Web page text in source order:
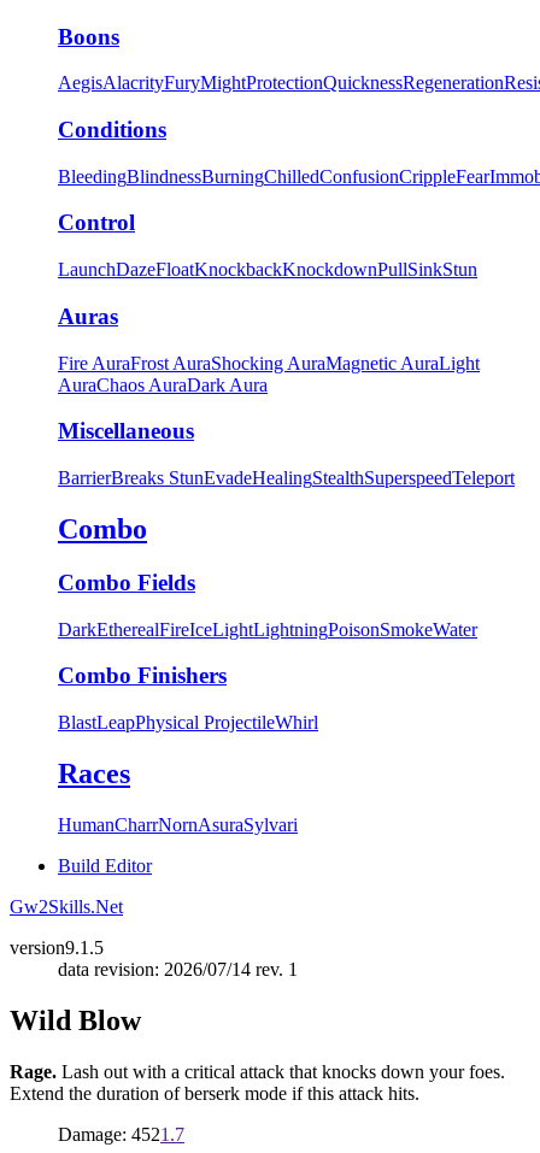
Boons
AegisAlacrityFuryMightProtectionQuicknessRegeneration
Conditions
BleedingBlindnessBurningChilledConfusionCrippleFear
Control
LaunchDazeFloatKnockbackKnockdownPullSinkStun
Auras
Fire AuraFrost AuraShocking AuraMagnetic AuraLight
AuraChaos AuraDark Aura
Miscellaneous
BarrierBreaks StunEvadeHealingStealthSuperspeedTeleport
Combo
Combo Fields
DarkEtherealFireIceLightLightningPoisonSmokeWater
Combo Finishers
BlastLeapPhysical ProjectileWhirl
Races
HumanCharrNornAsuraSylvari
Build Editor
Gw2Skills.Net
version9.1.5
data revision: 2026/07/14 rev. 1
Wild Blow
Rage. Lash out with a critical attack that knocks down your foes.
Extend the duration of berserk mode if this attack hits.
Damage: 4521.7